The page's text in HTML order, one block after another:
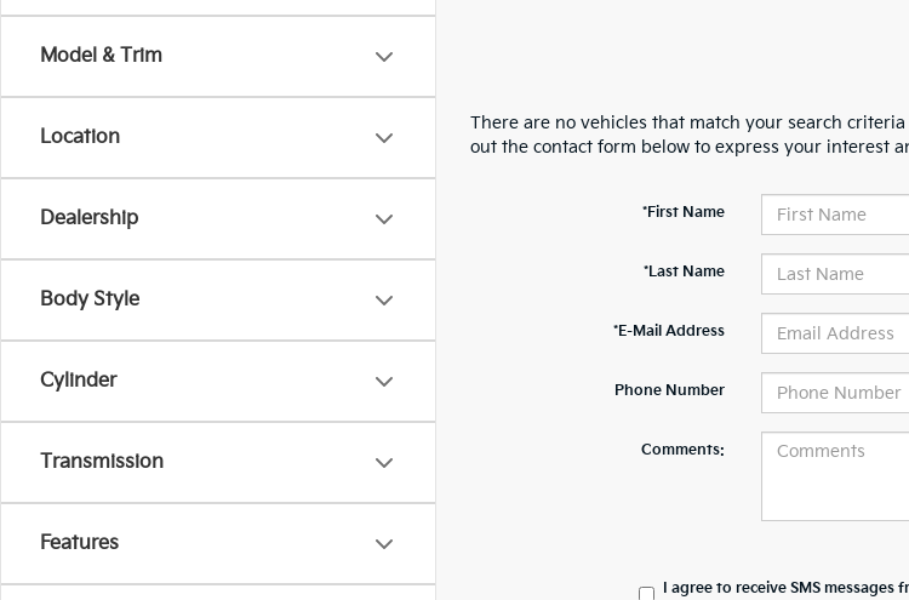
Model & Trim
Location
Dealership
Body Style
Cylinder
Transmission
Features
There are no vehicles that match your search
out the contact form below to express your interest
*First Name
*Last Name
*E-Mail Address
Phone Number
Comments:
I agree to receive SMS